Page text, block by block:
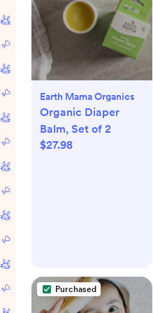
Earth Mama Organics
Organic Diaper
Balm, Set of 2
$27.98
Purchased